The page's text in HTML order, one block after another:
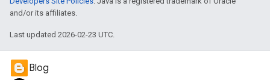
and/or its affiliates.
Last updated 2026-02-23 UTC.
Blog